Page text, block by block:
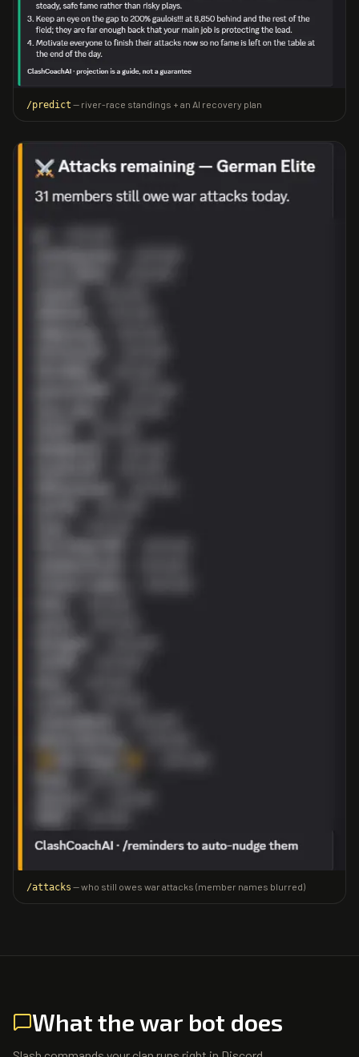
/predict — river-race standings + an AI recovery plan
/attacks — who still owes war attacks (member names blurred)
What the war bot does